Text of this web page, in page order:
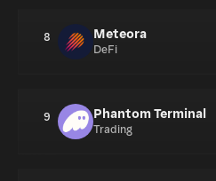
8 Meteora
DeFi
9 Phantom Terminal
Trading